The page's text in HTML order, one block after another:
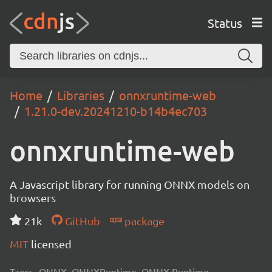
Status
Home Libraries
onnxruntime-web
1.21.0-dev.20241210-b14b4ec703
onnxruntime-web
A Javascript library for running ONNX models on
browsers
21k
GitHub
package
MIT licensed